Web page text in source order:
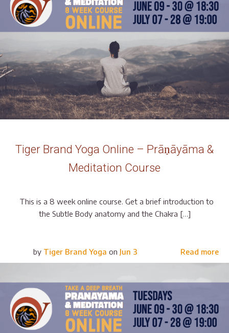
Tiger Brand Yoga Online – Prāṇāyāma &
Meditation Course
This is a 8 week online course. Get a brief introduction to
the Subtle Body anatomy and the Chakra […]
by Tiger Brand Yoga on Jun 3 Read more